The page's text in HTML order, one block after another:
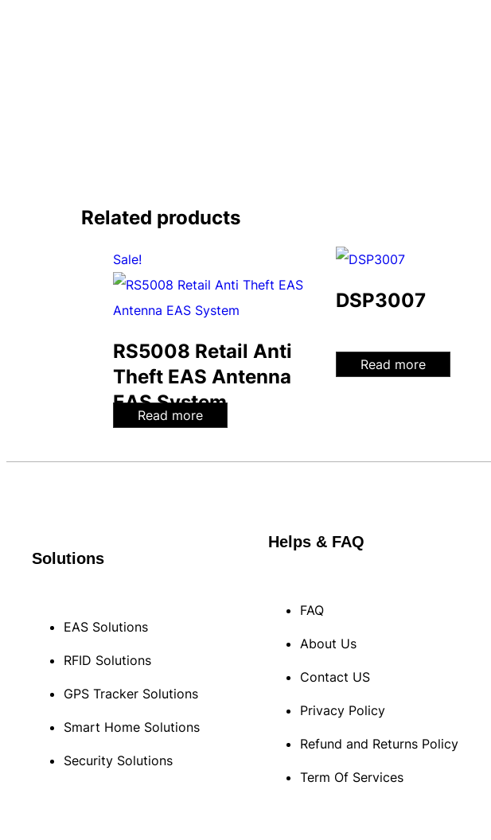
Related products
Sale!
RS5008 Retail Anti
Theft EAS Antenna
EAS System
Read more
DSP3007
Read more
Solutions
EAS Solutions
RFID Solutions
GPS Tracker Solutions
Smart Home Solutions
Security Solutions
Helps & FAQ
FAQ
About Us
Contact US
Privacy Policy
Refund and Returns Policy
Term Of Services